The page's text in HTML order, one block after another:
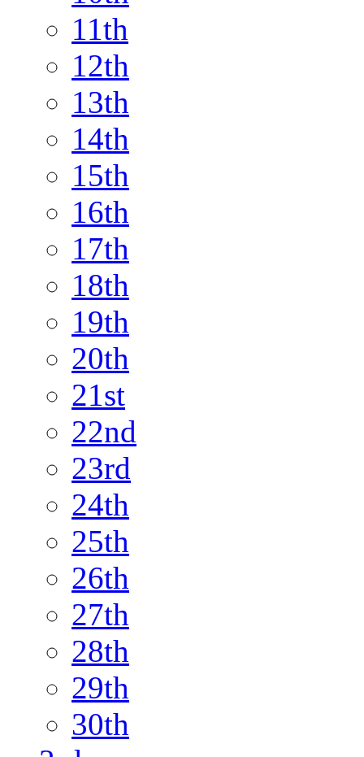
11th
12th
13th
14th
15th
16th
17th
18th
19th
20th
21st
22nd
23rd
24th
25th
26th
27th
28th
29th
30th